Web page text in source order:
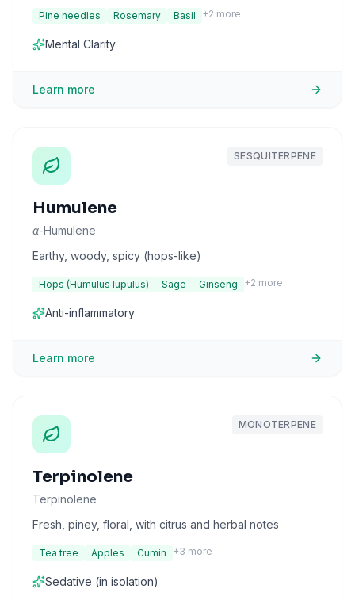
Pine needles Rosemary Basil +2 more
Mental Clarity
Learn more
SESQUITERPENE
Humulene
α-Humulene
Earthy, woody, spicy (hops-like)
Hops (Humulus lupulus) Sage Ginseng +2 more
Anti-inflammatory
Learn more
MONOTERPENE
Terpinolene
Terpinolene
Fresh, piney, floral, with citrus and herbal notes
Tea tree Apples Cumin +3 more
Sedative (in isolation)